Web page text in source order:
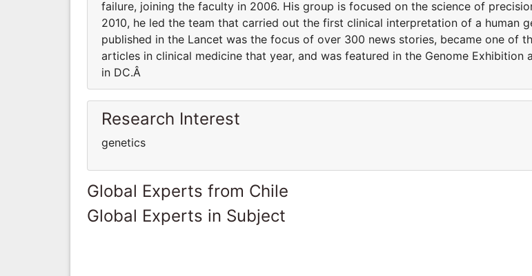
failure, joining the faculty in 2006. His group is focused on the science of
2010, he led the team that carried out the first clinical interpretation of a human
published in the Lancet was the focus of over 300 news stories, became one of
articles in clinical medicine that year, and was featured in the Genome Exhibition
in DC.Â
Research Interest
genetics
Global Experts from Chile
Global Experts in Subject